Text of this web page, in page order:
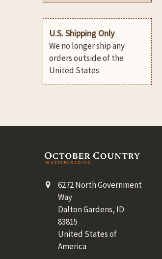
U.S. Shipping Only
We no longer ship any
orders outside of the
United States
Footer
6272 North Government
Way
Dalton Gardens, ID
83815
United States of
America